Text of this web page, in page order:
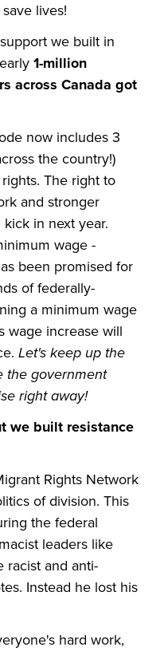
lives!
we built in
1-million
across Canada got
now includes 3
the country!)
The right to
and stronger
in next year.
wage -
been promised for
of federally-
a minimum wage
wage increase will
Let's keep up the
the government
right away!
we built resistance
Rights Network
of division. This
the federal
leaders like
racist and anti-
Instead he lost his
hard work,